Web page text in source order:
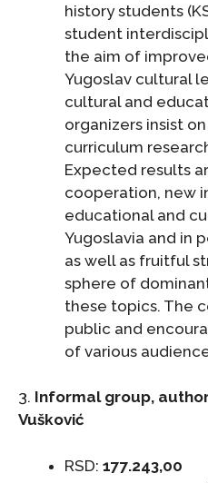
history students
student
the aim of
Yugoslav cultural
cultural and
organizers insist
curriculum
Expected results
cooperation, new
educational and
Yugoslavia and in
as well as fruitful
sphere of
these topics. The
public and
of various
3. Informal group,
Vušković
RSD: 177.243,00